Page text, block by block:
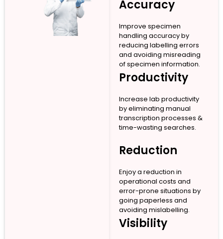
Accuracy
Improve specimen
handling accuracy by
reducing labelling errors
and avoiding misreading
of specimen information.
Productivity
Increase lab productivity
by eliminating manual
transcription processes &
time-wasting searches.
Reduction
Enjoy a reduction in
operational costs and
error-prone situations by
going paperless and
avoiding mislabelling.
Visibility